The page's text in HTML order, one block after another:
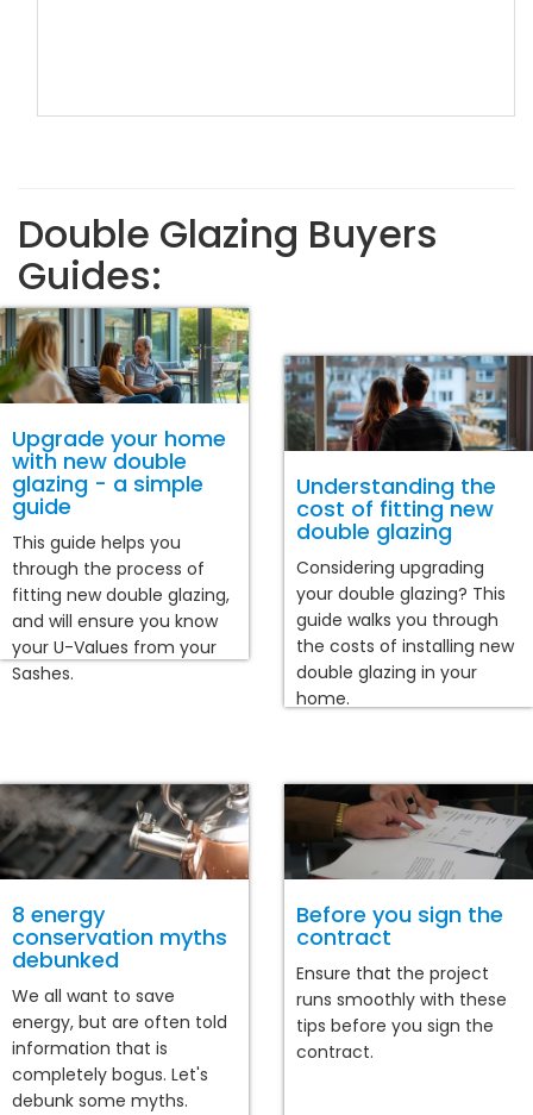
Double Glazing Buyers
Guides:
Upgrade your home
with new double
glazing - a simple
guide
This guide helps you
through the process of
fitting new double glazing,
and will ensure you know
your U-Values from your
Sashes.
Understanding the
cost of fitting new
double glazing
Considering upgrading
your double glazing? This
guide walks you through
the costs of installing new
double glazing in your
home.
8 energy
conservation myths
debunked
We all want to save
energy, but are often told
information that is
completely bogus. Let's
debunk some myths.
Before you sign the
contract
Ensure that the project
runs smoothly with these
tips before you sign the
contract.